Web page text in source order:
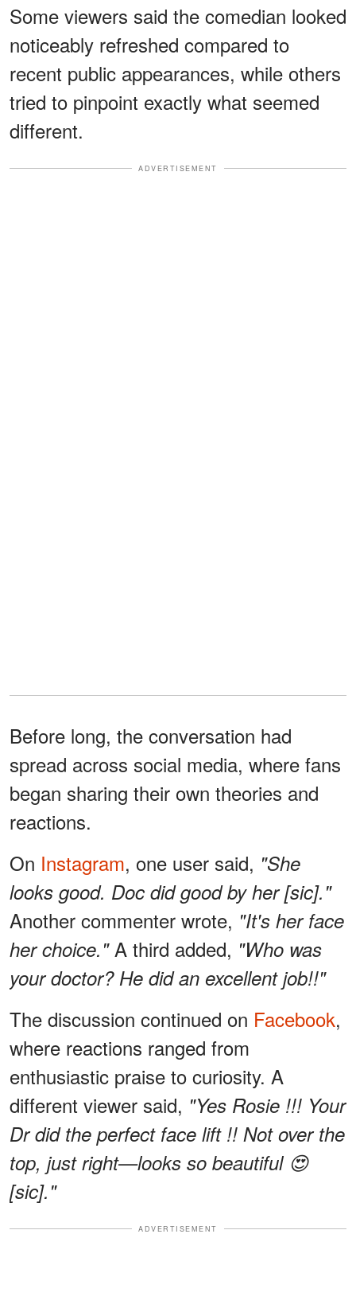
Some viewers said the comedian looked
noticeably refreshed compared to
recent public appearances, while others
tried to pinpoint exactly what seemed
different.
ADVERTISEMENT
Before long, the conversation had
spread across social media, where fans
began sharing their own theories and
reactions.
On Instagram, one user said, "She
looks good. Doc did good by her [sic]."
Another commenter wrote, "It's her face
her choice." A third added, "Who was
your doctor? He did an excellent job!!"
The discussion continued on Facebook,
where reactions ranged from
enthusiastic praise to curiosity. A
different viewer said, "Yes Rosie !!! Your
Dr did the perfect face lift !! Not over the
top, just right—looks so beautiful 😍
[sic]."
ADVERTISEMENT